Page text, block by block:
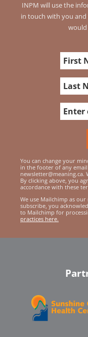
INPM will use the
in touch with you
would
You can change your
in the footer of any
By clicking above, you
accordance with these
We use Mailchimp as
subscribe, you
to Mailchimp for
practices here.